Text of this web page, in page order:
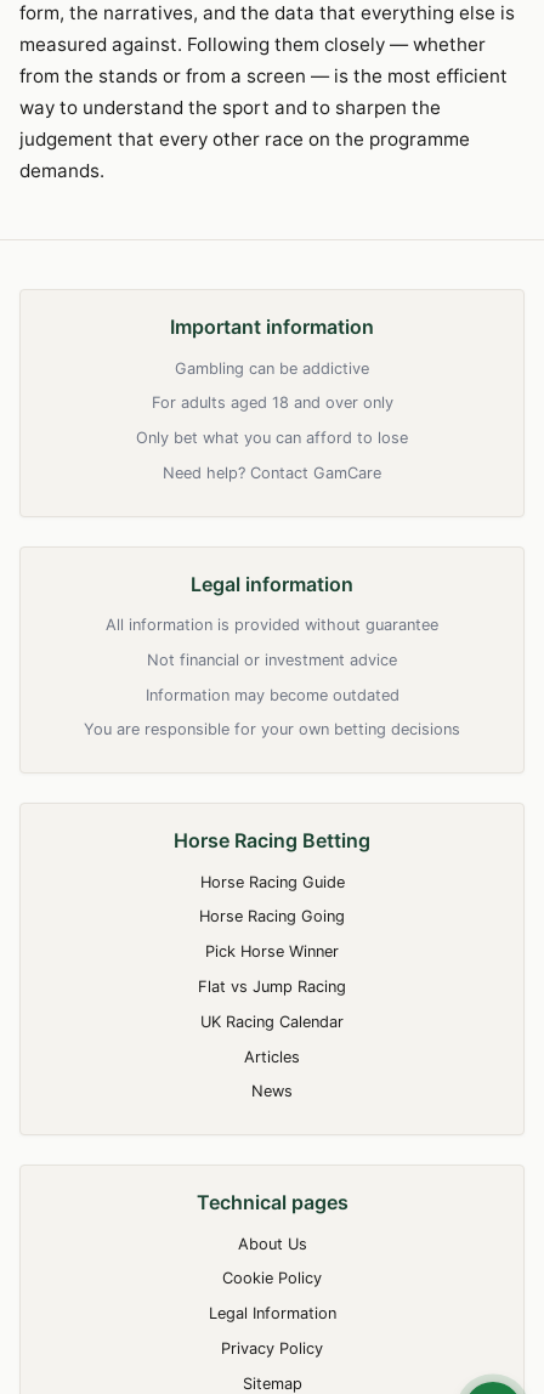
form, the narratives, and the data that everything else is
measured against. Following them closely — whether
from the stands or from a screen — is the most efficient
way to understand the sport and to sharpen the
judgement that every other race on the programme
demands.
Important information
Gambling can be addictive
For adults aged 18 and over only
Only bet what you can afford to lose
Need help? Contact GamCare
Legal information
All information is provided without guarantee
Not financial or investment advice
Information may become outdated
You are responsible for your own betting decisions
Horse Racing Betting
Horse Racing Guide
Horse Racing Going
Pick Horse Winner
Flat vs Jump Racing
UK Racing Calendar
Articles
News
Technical pages
About Us
Cookie Policy
Legal Information
Privacy Policy
Sitemap